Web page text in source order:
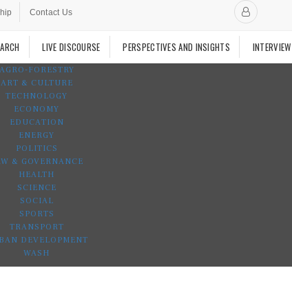
Contact Us
LIVE DISCOURSE PERSPECTIVES AND INSIGHTS INTERVIEW
AGRO-FORESTRY
ART & CULTURE
TECHNOLOGY
ECONOMY
EDUCATION
ENERGY
POLITICS
& GOVERNANCE
HEALTH
SCIENCE
SOCIAL
SPORTS
TRANSPORT
DEVELOPMENT
WASH